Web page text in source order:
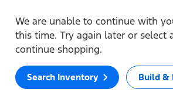
We are unable to continue with
this time. Try again later or select
continue shopping.
Search Inventory Build &